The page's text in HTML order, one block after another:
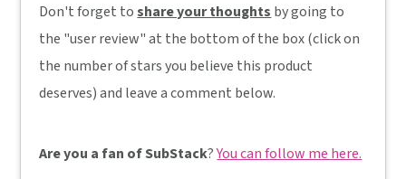
Don't forget toshare your thoughts by going to
the "user review" at the bottom of the box (click on
the number of stars you believe this product
deserves) and leave a comment below.
Are you a fan of SubStack?You can follow me here.